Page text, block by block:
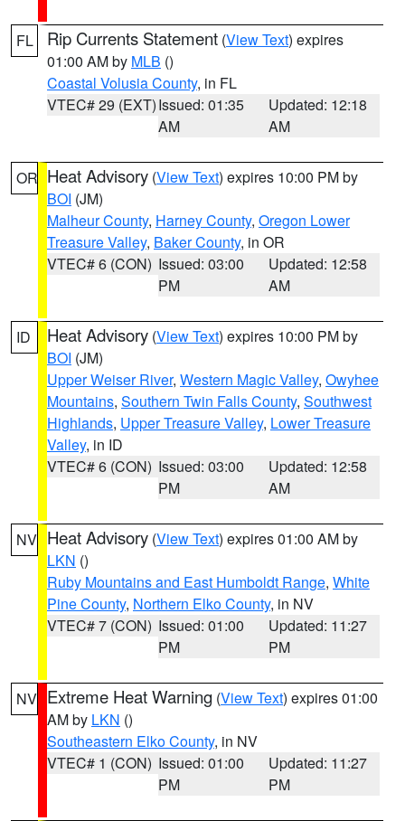
FL Rip Currents Statement (View Text) expires
01:00 AM by MLB ()
Coastal Volusia County, in FL
VTEC# 29 (EXT)Issued: 01:35
AM
Updated: 12:18
AM
OR Heat Advisory (View Text) expires 10:00 PM by
BOI (JM)
Malheur County, Harney County, Oregon Lower
Treasure Valley, Baker County, in OR
VTEC# 6 (CON) Issued: 03:00
PM
Updated: 12:58
AM
ID Heat Advisory (View Text) expires 10:00 PM by
BOI (JM)
Upper Weiser River, Western Magic Valley, Owyhee
Mountains, Southern Twin Falls County, Southwest
Highlands, Upper Treasure Valley, Lower Treasure
Valley, in ID
VTEC# 6 (CON) Issued: 03:00
PM
Updated: 12:58
AM
NV Heat Advisory (View Text) expires 01:00 AM by
LKN ()
Ruby Mountains and East Humboldt Range, White
Pine County, Northern Elko County, in NV
VTEC# 7 (CON) Issued: 01:00
PM
Updated: 11:27
PM
NV Extreme Heat Warning (View Text) expires 01:00
AM by LKN ()
Southeastern Elko County, in NV
VTEC# 1 (CON) Issued: 01:00
PM
Updated: 11:27
PM